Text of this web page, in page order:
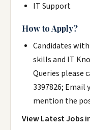
IT Support
How to Apply?
Candidates
skills and IT
Queries please
3397826; Email
mention the
View Latest Jobs